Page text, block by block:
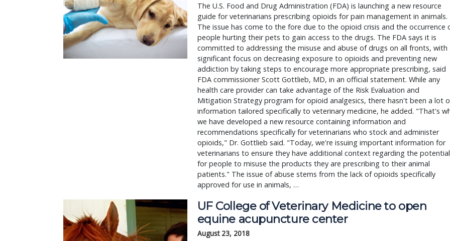
The U.S. Food and Drug Administration (FDA) is launching a new resource
guide for veterinarians prescribing opioids for pain management in animals.
The issue has come to the fore due to the opioid crisis and the occurrence
people hurting their pets to gain access to the drugs. The FDA says it is
committed to addressing the misuse and abuse of drugs on all fronts, with
significant focus on decreasing exposure to opioids and preventing new
addiction by taking steps to encourage more appropriate prescribing, said
FDA commissioner Scott Gottlieb, MD, in an official statement. While any
health care provider can take advantage of the Risk Evaluation and
Mitigation Strategy program for opioid analgesics, there hasn't been a lot
information tailored specifically to veterinary medicine, he added. "That's
we have developed a new resource containing information and
recommendations specifically for veterinarians who stock and administer
opioids," Dr. Gottlieb said. "Today, we're issuing important information for
veterinarians to ensure they have additional context regarding the potential
for people to misuse the products they are prescribing to their animal
patients." The issue of abuse stems from the lack of opioids specifically
approved for use in animals, …
UF College of Veterinary Medicine to open
equine acupuncture center
August 23, 2018